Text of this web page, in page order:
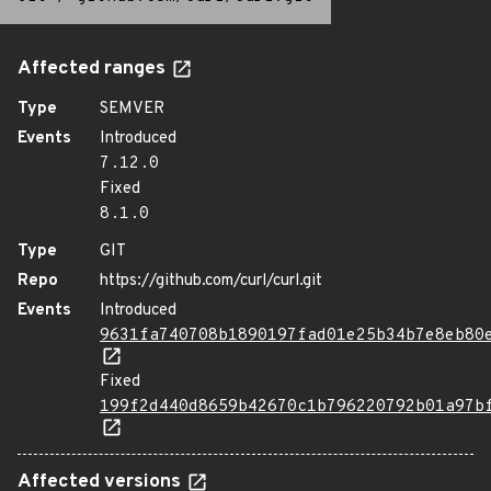
Affected ranges
Type
SEMVER
Events
Introduced
7.12.0
Fixed
8.1.0
Type
GIT
Repo
https://github.com/curl/curl.git
Events
Introduced
Fixed
Affected versions